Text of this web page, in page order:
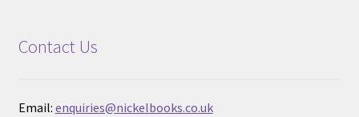
Contact Us
Email: enquiries@nickelbooks.co.uk